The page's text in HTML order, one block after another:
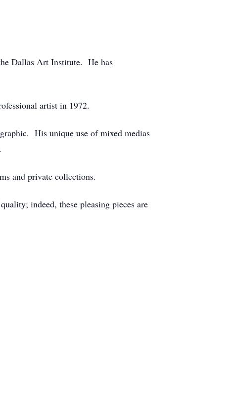
Dallas Art Institute. He has
artist in 1972.
His unique use of mixed medias
and private collections.
indeed, these pleasing pieces are